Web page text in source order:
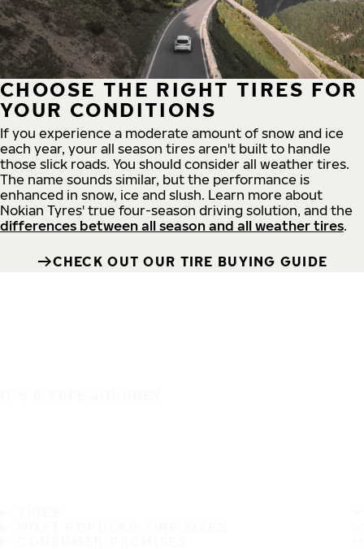
CHOOSE THE RIGHT TIRES FOR
YOUR CONDITIONS
If you experience a moderate amount of snow and ice
each year, your all season tires aren't built to handle
those slick roads. You should consider all weather tires.
The name sounds similar, but the performance is
enhanced in snow, ice and slush. Learn more about
Nokian Tyres' true four-season driving solution, and the
differences between all season and all weather tires.
CHECK OUT OUR TIRE BUYING GUIDE